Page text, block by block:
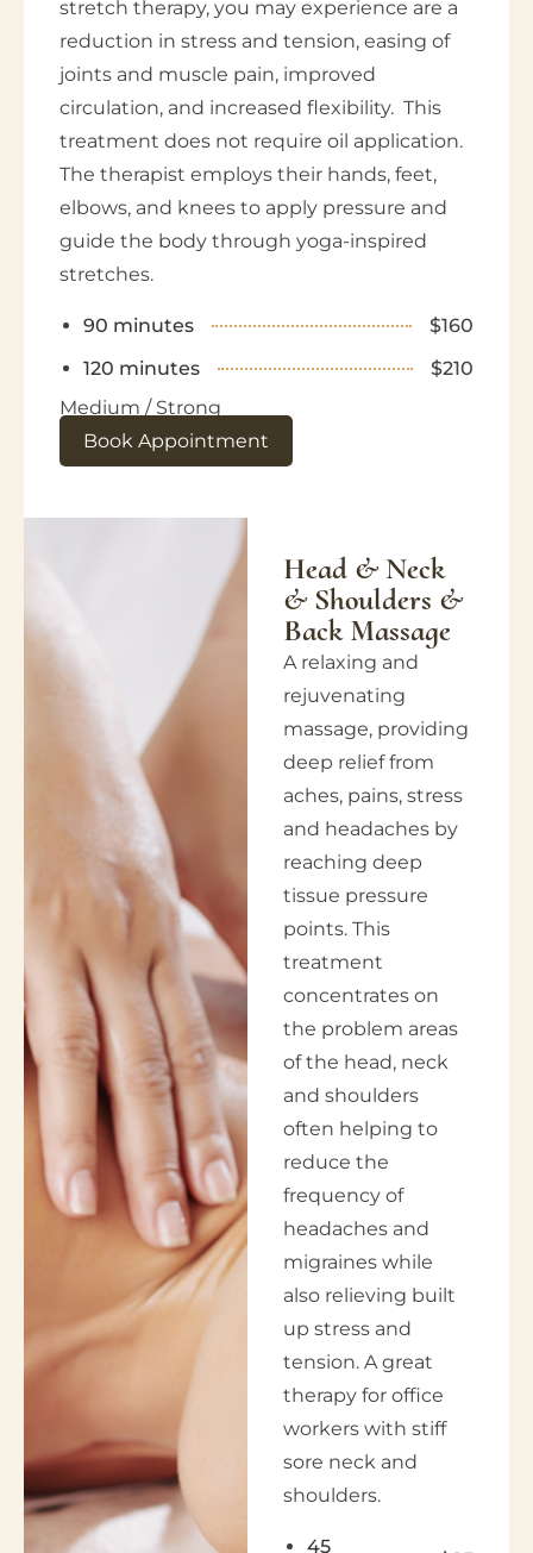
stretch therapy, you may experience are a
reduction in stress and tension, easing of
joints and muscle pain, improved
circulation, and increased flexibility. This
treatment does not require oil application.
The therapist employs their hands, feet,
elbows, and knees to apply pressure and
guide the body through yoga-inspired
stretches.
90 minutes
$160
120 minutes
$210
Medium / Strong
Book Appointment
Head & Neck
& Shoulders &
Back Massage
A relaxing and
rejuvenating
massage, providing
deep relief from
aches, pains, stress
and headaches by
reaching deep
tissue pressure
points. This
treatment
concentrates on
the problem areas
of the head, neck
and shoulders
often helping to
reduce the
frequency of
headaches and
migraines while
also relieving built
up stress and
tension. A great
therapy for office
workers with stiff
sore neck and
shoulders.
45